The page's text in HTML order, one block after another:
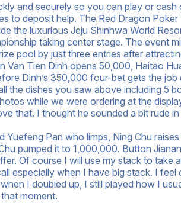
and securely so you can play or cash
to deposit help. The Red Dragon
the luxurious Jeju Shinhwa World
taking center stage. The event
pool by just three entries after
Van Tien Dinh opens 50,000, Haitao
Dinh’s 350,000 four-bet gets the job
the dishes you saw above including 5
while we were ordering at the
that. I thought he sounded a bit rude
Yuefeng Pan who limps, Ning Chu
pumped it to 1,000,000. Button
Of course I will use my stack to take
especially when I have big stack. I
I doubled up, I still played how I
moment.